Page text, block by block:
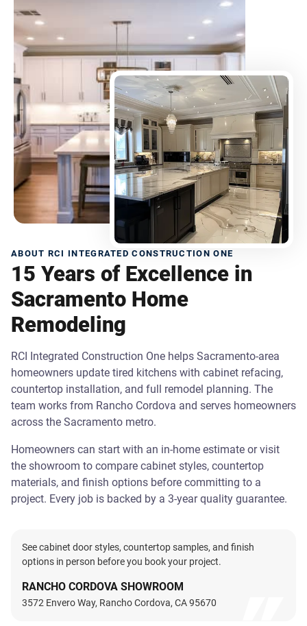
ABOUT RCI INTEGRATED CONSTRUCTION ONE
15 Years of Excellence in
Sacramento Home
Remodeling
RCI Integrated Construction One helps Sacramento-area
homeowners update tired kitchens with cabinet refacing,
countertop installation, and full remodel planning. The
team works from Rancho Cordova and serves homeowners
across the Sacramento metro.
Homeowners can start with an in-home estimate or visit
the showroom to compare cabinet styles, countertop
materials, and finish options before committing to a
project. Every job is backed by a 3-year quality guarantee.
See cabinet door styles, countertop samples, and finish
options in person before you book your project.
RANCHO CORDOVA SHOWROOM
3572 Envero Way, Rancho Cordova, CA 95670